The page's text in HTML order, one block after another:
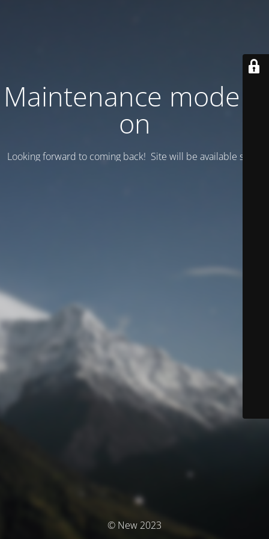
Maintenance mode is
on
Looking forward to coming back! Site will be available soon.
© New 2023